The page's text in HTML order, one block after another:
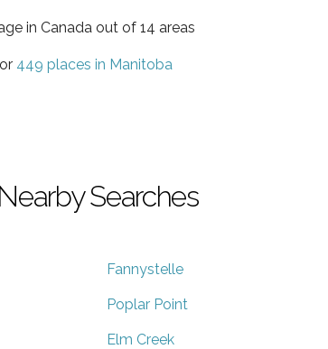
in Canada out of 14 areas
449 places in Manitoba
Nearby Searches
Fannystelle
Poplar Point
Elm Creek